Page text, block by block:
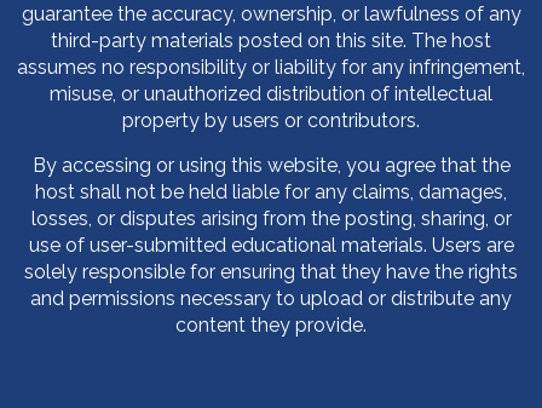
guarantee the accuracy, ownership, or lawfulness of any
third-party materials posted on this site. The host
assumes no responsibility or liability for any infringement,
misuse, or unauthorized distribution of intellectual
property by users or contributors.
By accessing or using this website, you agree that the
host shall not be held liable for any claims, damages,
losses, or disputes arising from the posting, sharing, or
use of user-submitted educational materials. Users are
solely responsible for ensuring that they have the rights
and permissions necessary to upload or distribute any
content they provide.